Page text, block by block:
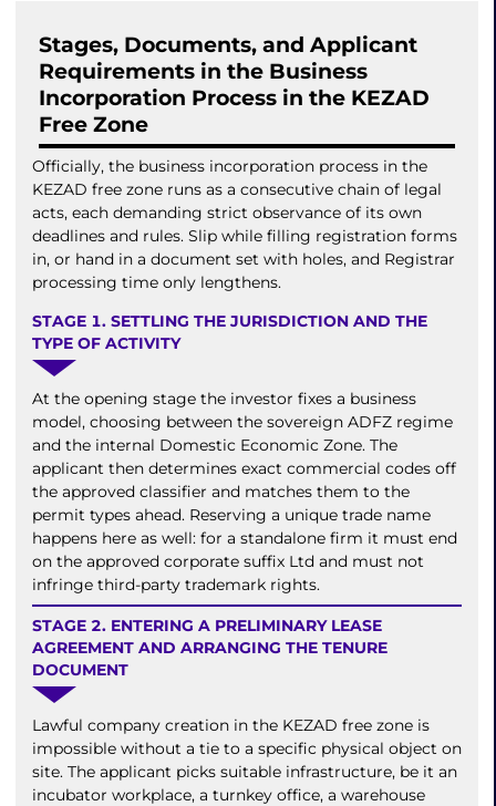
Stages, Documents, and Applicant
Requirements in the Business
Incorporation Process in the KEZAD
Free Zone
Officially, the business incorporation process in the
KEZAD free zone runs as a consecutive chain of legal
acts, each demanding strict observance of its own
deadlines and rules. Slip while filling registration forms
in, or hand in a document set with holes, and Registrar
processing time only lengthens.
STAGE 1. SETTLING THE JURISDICTION AND THE
TYPE OF ACTIVITY
At the opening stage the investor fixes a business
model, choosing between the sovereign ADFZ regime
and the internal Domestic Economic Zone. The
applicant then determines exact commercial codes off
the approved classifier and matches them to the
permit types ahead. Reserving a unique trade name
happens here as well: for a standalone firm it must end
on the approved corporate suffix Ltd and must not
infringe third-party trademark rights.
STAGE 2. ENTERING A PRELIMINARY LEASE
AGREEMENT AND ARRANGING THE TENURE
DOCUMENT
Lawful company creation in the KEZAD free zone is
impossible without a tie to a specific physical object on
site. The applicant picks suitable infrastructure, be it an
incubator workplace, a turnkey office, a warehouse